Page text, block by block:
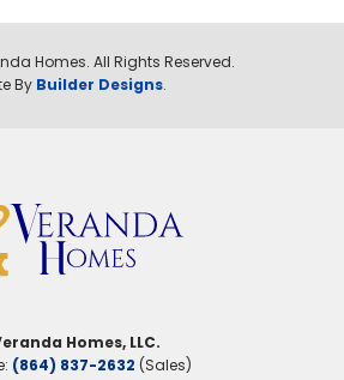
Homes. All Rights Reserved.
By Builder Designs.
Homes, LLC.
(864) 837-2632 (Sales)